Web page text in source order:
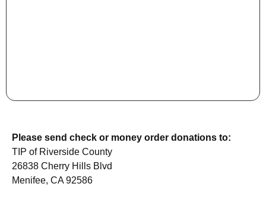
Please send check or money order donations to:
TIP of Riverside County
26838 Cherry Hills Blvd
Menifee, CA 92586